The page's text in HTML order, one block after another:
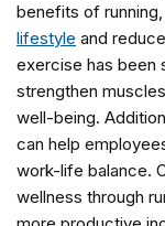
benefits of
lifestyle and
exercise has been
strengthen
well-being.
can help
work-life balance.
wellness through